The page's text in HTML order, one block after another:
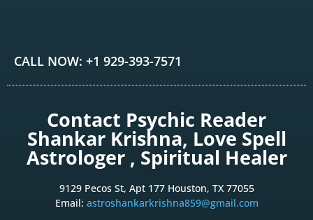
CALL NOW: +1 929-393-7571
Contact Psychic Reader
Shankar Krishna, Love Spell
Astrologer , Spiritual Healer
9129 Pecos St, Apt 177 Houston, TX 77055
Email: astroshankarkrishna859@gmail.com